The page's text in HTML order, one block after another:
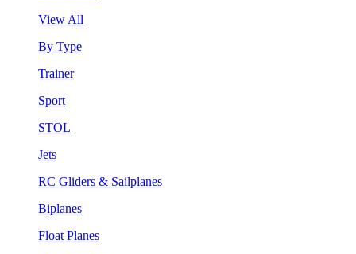
View All
By Type
Trainer
Sport
STOL
Jets
RC Gliders & Sailplanes
Biplanes
Float Planes